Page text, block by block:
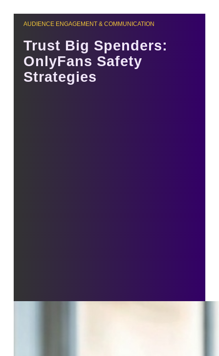
AUDIENCE ENGAGEMENT & COMMUNICATION
Trust Big Spenders:
OnlyFans Safety
Strategies